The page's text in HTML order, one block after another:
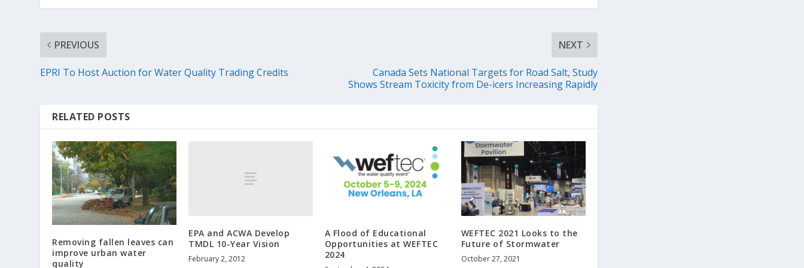
PREVIOUS
EPRI To Host Auction for Water Quality Trading Credits
NEXT
Canada Sets National Targets for Road Salt, Study
Shows Stream Toxicity from De-icers Increasing Rapidly
RELATED POSTS
Removing fallen leaves can
improve urban water
quality
EPA and ACWA Develop
TMDL 10-Year Vision
February 2, 2012
A Flood of Educational
Opportunities at WEFTEC
2024
WEFTEC 2021 Looks to the
Future of Stormwater
October 27, 2021